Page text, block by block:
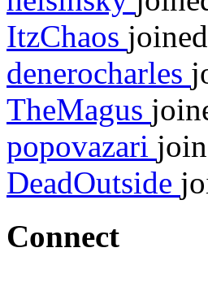
ItzChaos joined
denerocharles
TheMagus
popovazari
DeadOutside
Connect